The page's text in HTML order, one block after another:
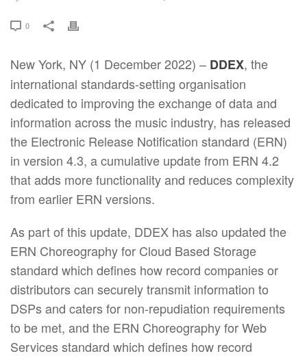
0
New York, NY (1 December 2022) – DDEX, the
international standards-setting organisation
dedicated to improving the exchange of data and
information across the music industry, has released
the Electronic Release Notification standard (ERN)
in version 4.3, a cumulative update from ERN 4.2
that adds more functionality and reduces complexity
from earlier ERN versions.
As part of this update, DDEX has also updated the
ERN Choreography for Cloud Based Storage
standard which defines how record companies or
distributors can securely transmit information to
DSPs and caters for non-repudiation requirements
to be met, and the ERN Choreography for Web
Services standard which defines how record